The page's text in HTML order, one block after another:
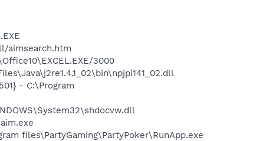
aimsearch.htm
3000
- C:\Program
files\PartyGaming\PartyPoker\RunApp.exe